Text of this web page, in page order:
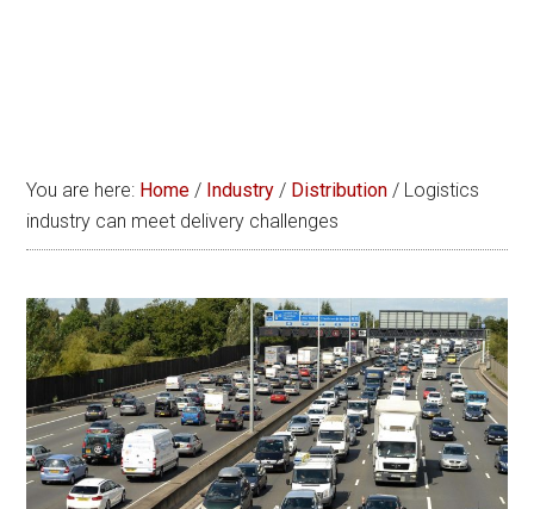
You are here: Home / Industry / Distribution / Logistics
industry can meet delivery challenges